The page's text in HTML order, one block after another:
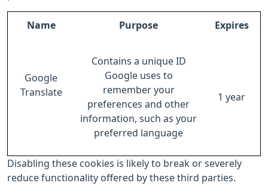
Name Purpose Expires
Google
Translate
Contains a unique ID
Google uses to
remember your
preferences and other
information, such as your
preferred language
1 year
Disabling these cookies is likely to break or severely
reduce functionality offered by these third parties.